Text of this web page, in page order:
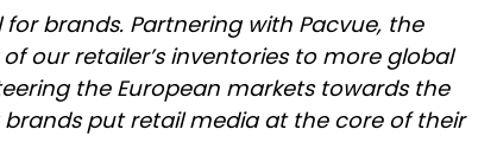
brands. Partnering with Pacvue, the
our retailer’s inventories to more global
the European markets towards the
put retail media at the core of their